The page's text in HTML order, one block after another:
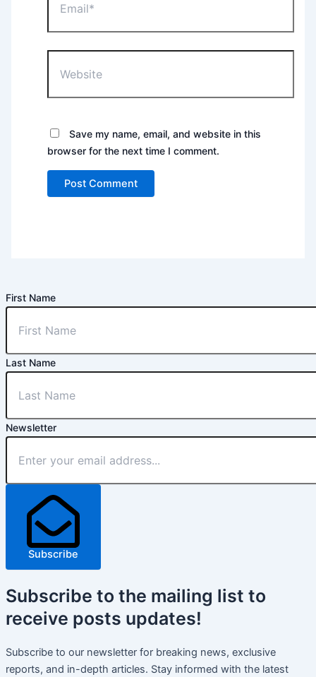
Save my name, email, and website in this
browser for the next time I comment.
First Name
Last Name
Newsletter
Subscribe
Subscribe to the mailing list to
receive posts updates!
Subscribe to our newsletter for breaking news, exclusive
reports, and in-depth articles. Stay informed with the latest